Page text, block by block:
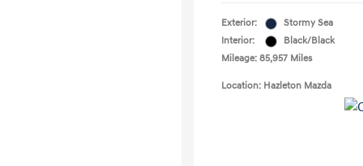
Exterior:
Stormy Sea
Interior:
Black/Black
Mileage: 85,957 Miles
Location: Hazleton Mazda